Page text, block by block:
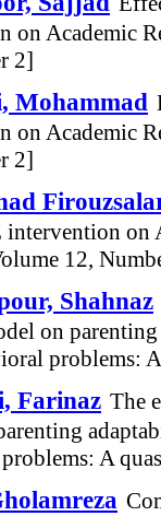
on Academic
2]
Mohammad
on Academic
2]
on
12,
Shahnaz
on
problems:
Farinaz The
A